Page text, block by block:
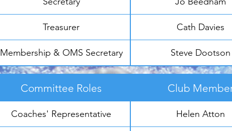
Treasurer Cath Davies
Membership & OMS Secretary Steve Dootson
Committee Roles Club
Coaches' Representative Helen Atton